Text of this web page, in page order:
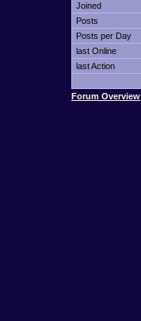
Joined
Posts
Posts per Day
last Online
last Action
Forum Overview